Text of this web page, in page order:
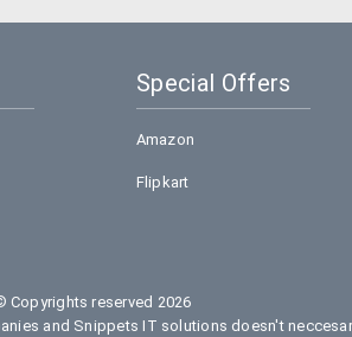
Special Offers
Amazon
Flipkart
Copyrights reserved 2026
and Snippets IT solutions doesn't